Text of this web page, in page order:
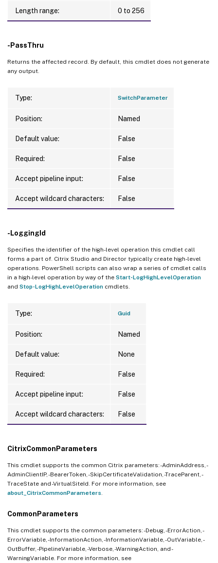
Length range: 0 to 256
-PassThru
Returns the affected record. By default, this cmdlet does not generate
any output.
Type: SwitchParameter
Position: Named
Default value: False
Required: False
Accept pipeline input: False
Accept wildcard characters: False
-LoggingId
Specifies the identifier of the high-level operation this cmdlet call
forms a part of. Citrix Studio and Director typically create high-level
operations. PowerShell scripts can also wrap a series of cmdlet calls
in a high-level operation by way of the Start-LogHighLevelOperation
and Stop-LogHighLevelOperation cmdlets.
Type: Guid
Position: Named
Default value: None
Required: False
Accept pipeline input: False
Accept wildcard characters: False
CitrixCommonParameters
This cmdlet supports the common Citrix parameters: -AdminAddress, -
AdminClientIP, -BearerToken, -SkipCertificateValidation, -TraceParent, -
TraceState and -VirtualSiteId. For more information, see
about_CitrixCommonParameters
CommonParameters
This cmdlet supports the common parameters: -Debug, -ErrorAction, -
ErrorVariable, -InformationAction, -InformationVariable, -OutVariable, -
OutBuffer, -PipelineVariable, -Verbose, -WarningAction, and -
WarningVariable. For more information, see